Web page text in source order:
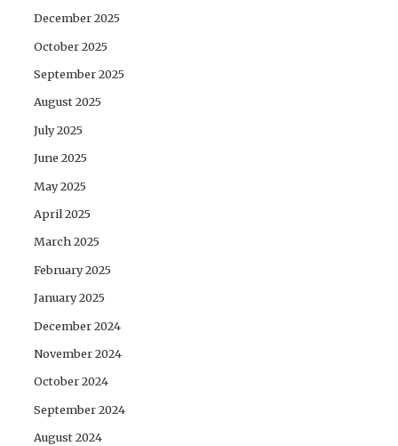
December 2025
October 2025
September 2025
August 2025
July 2025
June 2025
May 2025
April 2025
March 2025
February 2025
January 2025
December 2024
November 2024
October 2024
September 2024
August 2024